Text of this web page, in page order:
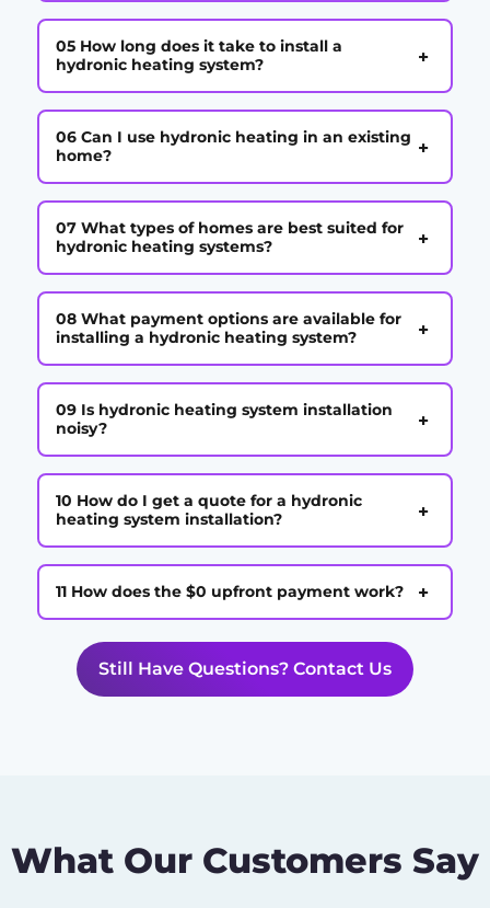
05 How long does it take to install a
hydronic heating system?
+
06 Can I use hydronic heating in an existing
home?
+
07 What types of homes are best suited for
hydronic heating systems?
+
08 What payment options are available for
installing a hydronic heating system?
+
09 Is hydronic heating system installation
noisy?
+
10 How do I get a quote for a hydronic
heating system installation?
+
11 How does the $0 upfront payment work? +
Still Have Questions? Contact Us
What Our Customers Say